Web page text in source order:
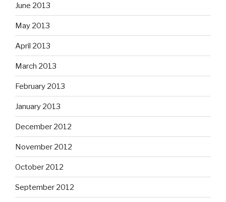
June 2013
May 2013
April 2013
March 2013
February 2013
January 2013
December 2012
November 2012
October 2012
September 2012